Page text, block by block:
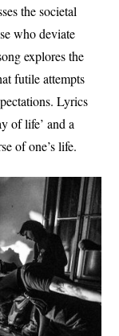
the societal
who deviate
explores the
futile attempts
Lyrics
of life’ and a
of one’s life.